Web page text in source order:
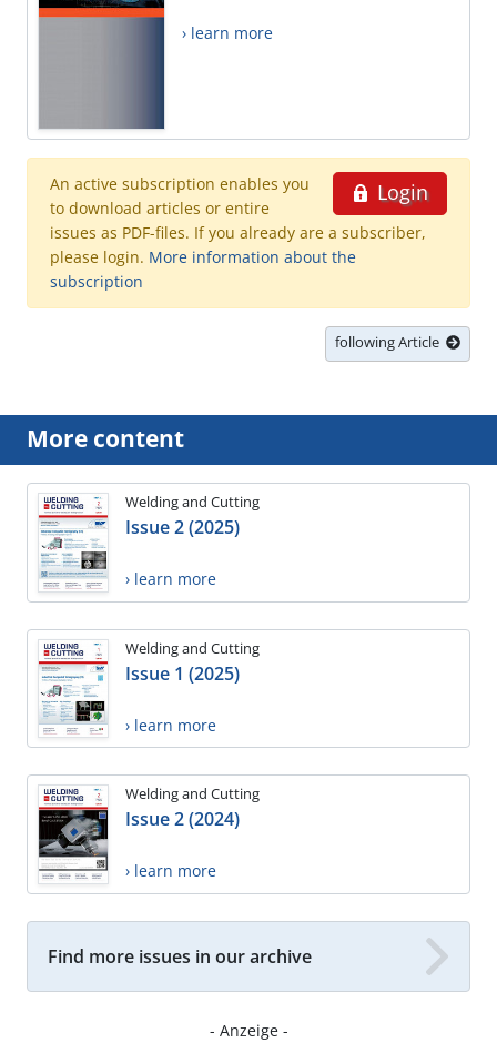
› learn more
Login
An active subscription enables you
to download articles or entire
issues as PDF-files. If you already are a subscriber,
please login. More information about the
subscription
following Article
More content
Welding and Cutting
Issue 2 (2025)
› learn more
Welding and Cutting
Issue 1 (2025)
› learn more
Welding and Cutting
Issue 2 (2024)
› learn more
Find more issues in our archive
- Anzeige -